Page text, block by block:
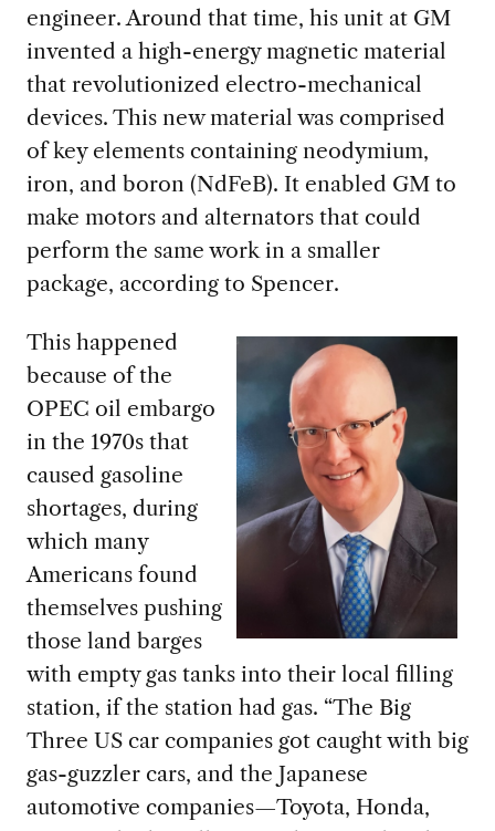
engineer. Around that time, his unit at GM
invented a high-energy magnetic material
that revolutionized electro-mechanical
devices. This new material was comprised
of key elements containing neodymium,
iron, and boron (NdFeB). It enabled GM to
make motors and alternators that could
perform the same work in a smaller
package, according to Spencer.
This happened
because ofthe
OPEC oil embargo
in the 1970s that
caused gasoline
shortages, during
which many
Americans found
themselves pushing
those land barges
with empty gas tanks into their local filling
station, if the station had gas. “The Big
Three US car companies got caught with big
gas-guzzler cars, and the Japanese
automotive companies—Toyota, Honda,